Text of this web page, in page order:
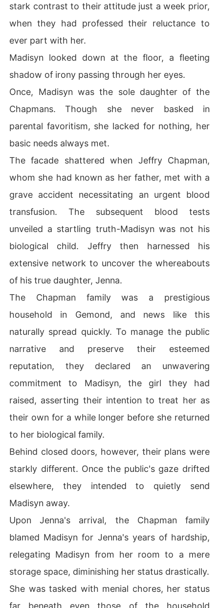
stark contrast to their attitude just a week prior,
when they had professed their reluctance to
ever part with her.
Madisyn looked down at the floor, a fleeting
shadow of irony passing through her eyes.
Once, Madisyn was the sole daughter of the
Chapmans. Though she never basked in
parental favoritism, she lacked for nothing, her
basic needs always met.
The facade shattered when Jeffry Chapman,
whom she had known as her father, met with a
grave accident necessitating an urgent blood
transfusion. The subsequent blood tests
unveiled a startling truth-Madisyn was not his
biological child. Jeffry then harnessed his
extensive network to uncover the whereabouts
of his true daughter, Jenna.
The Chapman family was a prestigious
household in Gemond, and news like this
naturally spread quickly. To manage the public
narrative and preserve their esteemed
reputation, they declared an unwavering
commitment to Madisyn, the girl they had
raised, asserting their intention to treat her as
their own for a while longer before she returned
to her biological family.
Behind closed doors, however, their plans were
starkly different. Once the public's gaze drifted
elsewhere, they intended to quietly send
Madisyn away.
Upon Jenna's arrival, the Chapman family
blamed Madisyn for Jenna's years of hardship,
relegating Madisyn from her room to a mere
storage space, diminishing her status drastically.
She was tasked with menial chores, her status
far beneath even those of the household